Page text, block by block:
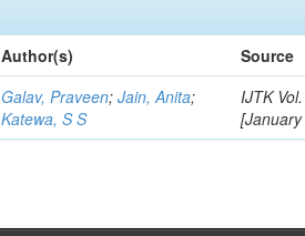
Author(s) Source
Galav, Praveen;Jain, Anita;
Katewa, S S
IJTK